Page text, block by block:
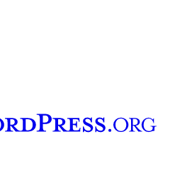
Tumblr paskyroje